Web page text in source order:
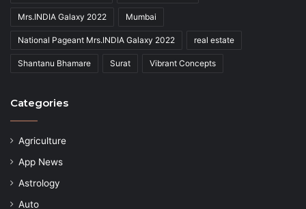
Mrs.INDIA Galaxy 2022 Mumbai
National Pageant Mrs.INDIA Galaxy 2022 real estate
Shantanu Bhamare Surat Vibrant Concepts
Categories
Agriculture
App News
Astrology
Auto